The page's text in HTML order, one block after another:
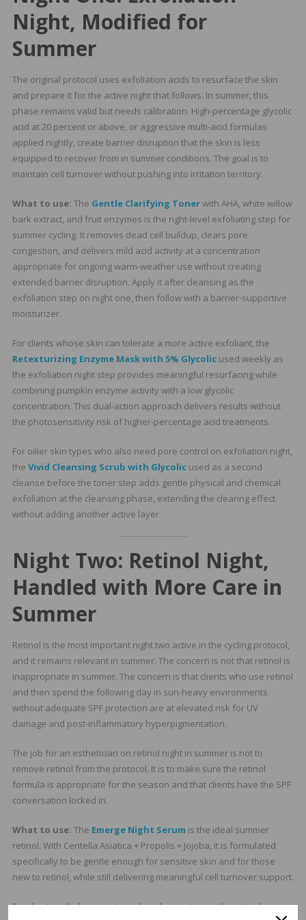
Night, Modified for
Summer
The original protocol uses exfoliation acids to resurface the skin
and prepare it for the active night that follows. In summer, this
phase remains valid but needs calibration. High-percentage glycolic
acid at 20 percent or above, or aggressive multi-acid formulas
applied nightly, create barrier disruption that the skin is less
equipped to recover from in summer conditions. The goal is to
maintain cell turnover without pushing into irritation territory.
What to use: The Gentle Clarifying Tonerwith AHA, white willow
bark extract, and fruit enzymes is the right-level exfoliating step for
summer cycling. It removes dead cell buildup, clears pore
congestion, and delivers mild acid activity at a concentration
appropriate for ongoing warm-weather use without creating
extended barrier disruption. Apply it after cleansing as the
exfoliation step on night one, then follow with a barrier-supportive
moisturizer.
For clients whose skin can tolerate a more active exfoliant, the
Retexturizing Enzyme Mask with 5% Glycolicused weekly as
the exfoliation night step provides meaningful resurfacing while
combining pumpkin enzyme activity with a low glycolic
concentration. This dual-action approach delivers results without
the photosensitivity risk of higher-percentage acid treatments.
For oilier skin types who also need pore control on exfoliation night,
the Vivid Cleansing Scrub with Glycolicused as a second
cleanse before the toner step adds gentle physical and chemical
exfoliation at the cleansing phase, extending the clearing effect
without adding another active layer.
Night Two: Retinol Night,
Handled with More Care in
Summer
Retinol is the most important night two active in the cycling protocol,
and it remains relevant in summer. The concern is not that retinol is
inappropriate in summer. The concern is that clients who use retinol
and then spend the following day in sun-heavy environments
without adequate SPF protection are at elevated risk for UV
damage and post-inflammatory hyperpigmentation.
The job for an esthetician on retinol night in summer is not to
remove retinol from the protocol. It is to make sure the retinol
formula is appropriate for the season and that clients have the SPF
conversation locked in.
What to use: The Emerge Night Serum is the ideal summer
retinol. With Centella Asiatica + Propolis + Jojoba, it is formulated
specifically to be gentle enough for sensitive skin and for those
new to retinol, while still delivering meaningful cell turnover support.
For clients with dry or mature skin who want a gentler retinol